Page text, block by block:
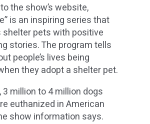
the show’s website,
is an inspiring series that
pets with positive
stories. The program tells
people’s lives being
they adopt a shelter pet.
3 million to 4 million dogs
euthanized in American
show information says.